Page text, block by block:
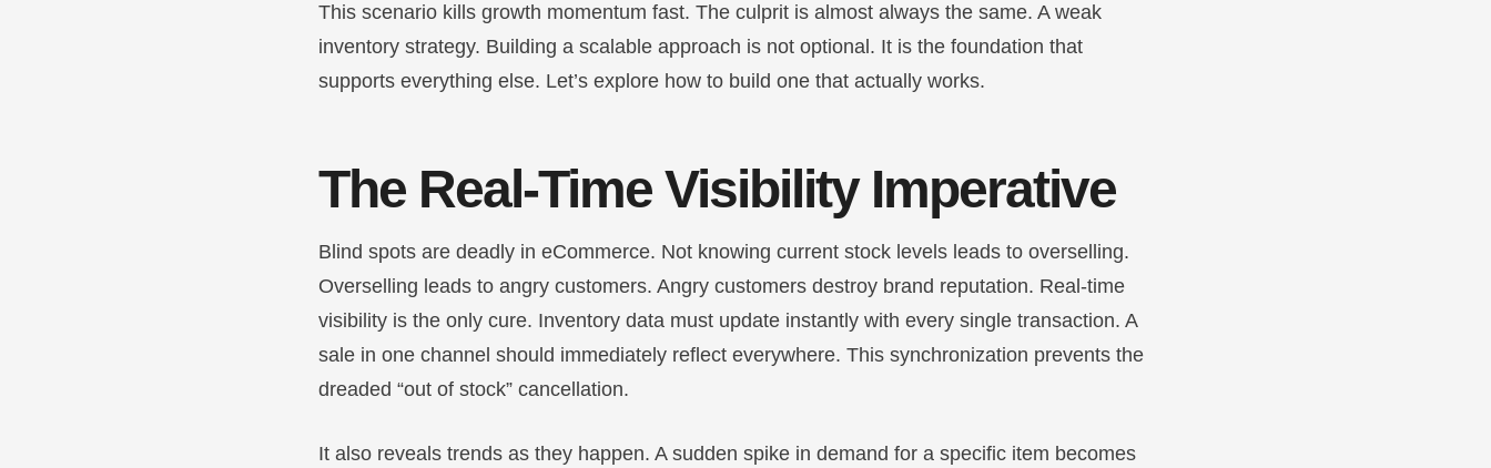
This scenario kills growth momentum fast. The culprit is almost always the same. A weak
inventory strategy. Building a scalable approach is not optional. It is the foundation that
supports everything else. Let’s explore how to build one that actually works.
The Real-Time Visibility Imperative
Blind spots are deadly in eCommerce. Not knowing current stock levels leads to overselling.
Overselling leads to angry customers. Angry customers destroy brand reputation. Real-time
visibility is the only cure. Inventory data must update instantly with every single transaction. A
sale in one channel should immediately reflect everywhere. This synchronization prevents the
dreaded “out of stock” cancellation.
It also reveals trends as they happen. A sudden spike in demand for a specific item becomes